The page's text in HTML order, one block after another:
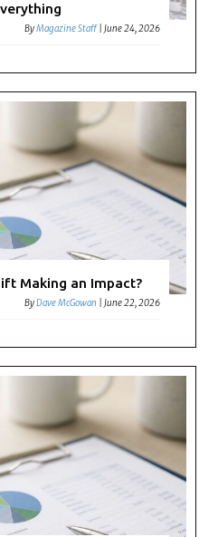
ByMagazine Staff |June 24, 2026
Making an Impact?
ByDave McGowan |June 22, 2026